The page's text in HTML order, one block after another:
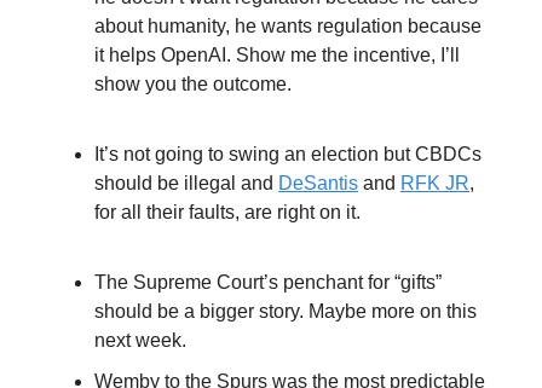
about humanity, he wants regulation because
it helps OpenAI. Show me the incentive, I’ll
show you the outcome.
It’s not going to swing an election but CBDCs
should be illegal and DeSantis and RFK JR,
for all their faults, are right on it.
The Supreme Court’s penchant for “gifts”
should be a bigger story. Maybe more on this
next week.
Wemby to the Spurs was the most predictable